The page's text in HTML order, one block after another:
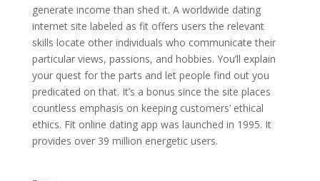
generate income than shed it. A worldwide dating
internet site labeled as fit offers users the relevant
skills locate other individuals who communicate their
particular views, passions, and hobbies. You’ll explain
your quest for the parts and let people find out you
predicated on that. It’s a bonus since the site places
countless emphasis on keeping customers’ ethical
ethics. Fit online dating app was launched in 1995. It
provides over 39 million energetic users.